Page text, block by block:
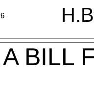
A BILL